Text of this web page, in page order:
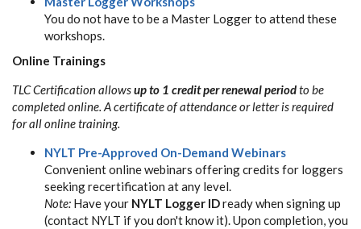
You do not have to be a Master Logger to attend these
workshops.
Online Trainings
TLC Certification allowsup to 1 credit per renewal periodto be
completed online. A certificate of attendance or letter is required
for all online training.
NYLT Pre-Approved On-Demand Webinars
Convenient online webinars offering credits for loggers
seeking recertification at any level.
Note: Have your NYLT Logger IDready when signing up
(contact NYLT if you don't know it). Upon completion, you